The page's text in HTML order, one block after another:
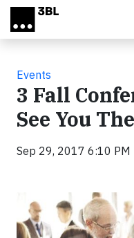
Skip to main content
Events
3 Fall
See You
Sep 29, 2017 6:10 PM